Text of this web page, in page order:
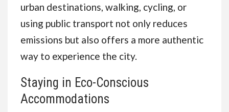
urban destinations, walking, cycling, or
using public transport not only reduces
emissions but also offers a more authentic
way to experience the city.
Staying in Eco-Conscious
Accommodations